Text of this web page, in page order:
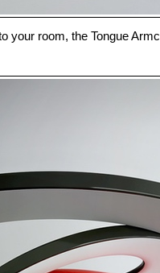
your room, the Tongue